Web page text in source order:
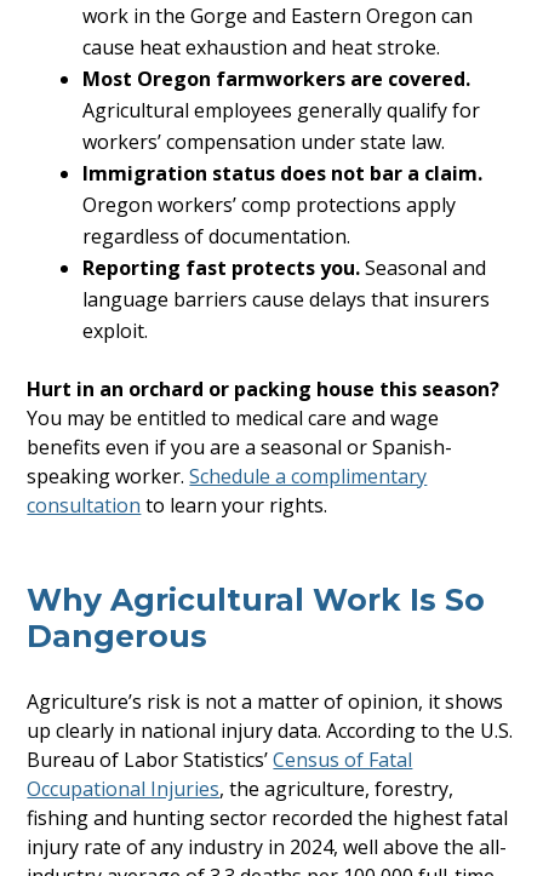
work in the Gorge and Eastern Oregon can
cause heat exhaustion and heat stroke.
Most Oregon farmworkers are covered.
Agricultural employees generally qualify for
workers’ compensation under state law.
Immigration status does not bar a claim.
Oregon workers’ comp protections apply
regardless of documentation.
Reporting fast protects you.Seasonal and
language barriers cause delays that insurers
exploit.
Hurt in an orchard or packing house this season?
You may be entitled to medical care and wage
benefits even if you are a seasonal or Spanish-
speaking worker. Schedule a complimentary
consultation to learn your rights.
Why Agricultural Work Is So
Dangerous
Agriculture’s risk is not a matter of opinion, it shows
up clearly in national injury data. According to the U.S.
Bureau of Labor Statistics’ Census of Fatal
Occupational Injuries, the agriculture, forestry,
fishing and hunting sector recorded the highest fatal
injury rate of any industry in 2024, well above the all-